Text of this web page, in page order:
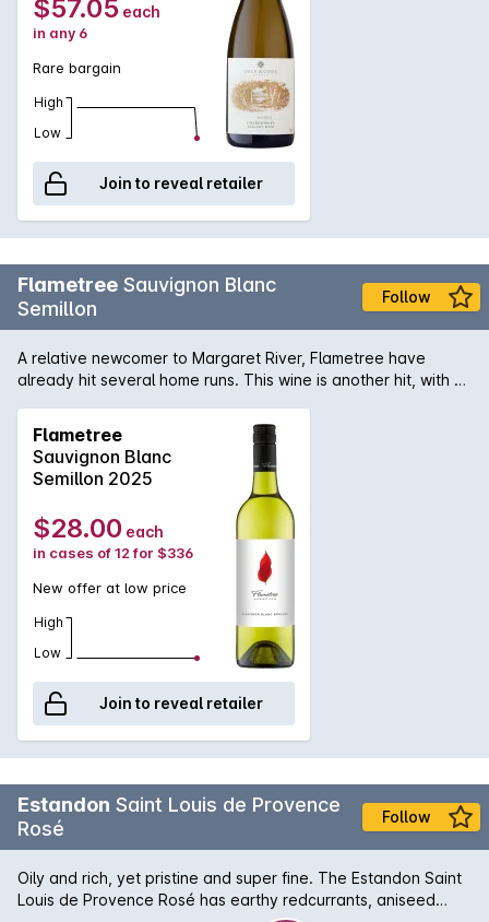
$57.05 each
in any 6
Rare bargain
High
Low
Join to reveal retailer
Flametree Sauvignon Blanc
Semillon
Follow
A relative newcomer to Margaret River, Flametree have
already hit several home runs. This wine is another hit, with a
Flametree
Sauvignon Blanc
Semillon 2025
$28.00 each
in cases of 12 for $336
New offer at low price
High
Low
Join to reveal retailer
Estandon Saint Louis de Provence
Rosé
Follow
Oily and rich, yet pristine and super fine. The Estandon Saint
Louis de Provence Rosé has earthy redcurrants, aniseed